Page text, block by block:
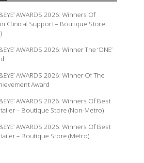
AWARDS 2026: Winners Of
Clinical Support – Boutique Store
AWARDS 2026: Winner The ‘ONE’
AWARDS 2026: Winner Of The
Award
AWARDS 2026: Winners Of Best
– Boutique Store (Non-Metro)
AWARDS 2026: Winners Of Best
– Boutique Store (Metro)